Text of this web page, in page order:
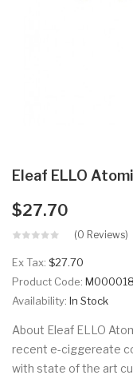
Eleaf ELLO
$27.70
(0 Reviews)
Ex Tax: $27.70
Product Code:
Availability: In Stock
About Eleaf ELLO
recent e-ciggereate
with state of the art